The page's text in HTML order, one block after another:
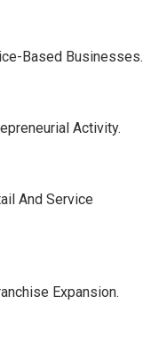
Based Businesses.
Activity.
And Service
Expansion.